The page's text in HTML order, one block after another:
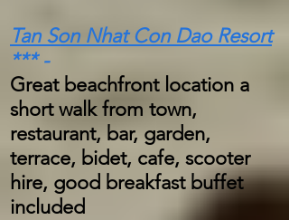
Tan Son Nhat Con Dao Resort
*** -
Great beachfront location a
short walk from town,
restaurant, bar, garden,
terrace, bidet, cafe, scooter
hire, good breakfast buffet
included